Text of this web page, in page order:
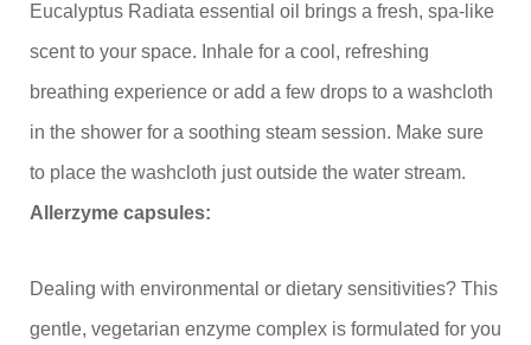
Eucalyptus Radiata essential oil brings a fresh, spa-like
scent to your space. Inhale for a cool, refreshing
breathing experience or add a few drops to a washcloth
in the shower for a soothing steam session. Make sure
to place the washcloth just outside the water stream.
Allerzyme capsules:
Dealing with environmental or dietary sensitivities? This
gentle, vegetarian enzyme complex is formulated for you